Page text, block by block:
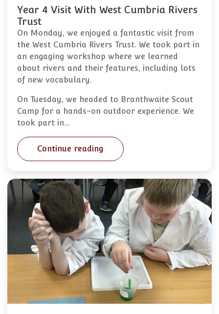
Year 4 Visit With West Cumbria Rivers
Trust
On Monday, we enjoyed a fantastic visit from
the West Cumbria Rivers Trust. We took part in
an engaging workshop where we learned
about rivers and their features, including lots
of new vocabulary.
On Tuesday, we headed to Branthwaite Scout
Camp for a hands-on outdoor experience. We
took part in…
Continue reading